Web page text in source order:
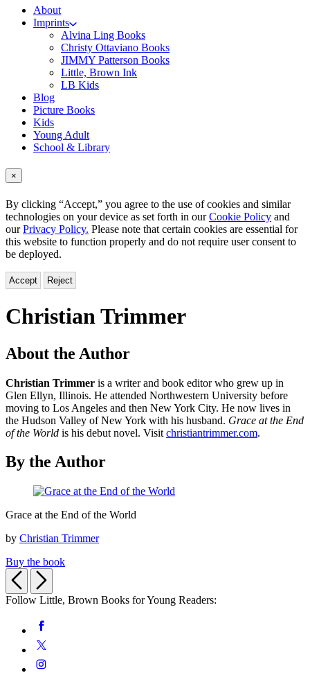
About
Imprints
Alvina Ling Books
Christy Ottaviano Books
JIMMY Patterson Books
Little, Brown Ink
LB Kids
Blog
Picture Books
Kids
Young Adult
School & Library
×
By clicking “Accept,” you agree to the use of cookies and similar
technologies on your device as set forth in ourCookie Policy and
ourPrivacy Policy. Please note that certain cookies are essential for
this website to function properly and do not require user consent to
be deployed.
Accept Reject
Christian Trimmer
About the Author
Christian Trimmer is a writer and book editor who grew up in
Glen Ellyn, Illinois. He attended Northwestern University before
moving to Los Angeles and then New York City. He now lives in
the Hudson Valley of New York with his husband. Grace at the End
of the World is his debut novel. Visit christiantrimmer.com.
By the Author
at
End
the
World
Grace at the End of the World
by Christian Trimmer
Buy the book
Previous
Next
Follow Little, Brown Books for Young Readers:
Media
Facebook
Twitter
Instagram